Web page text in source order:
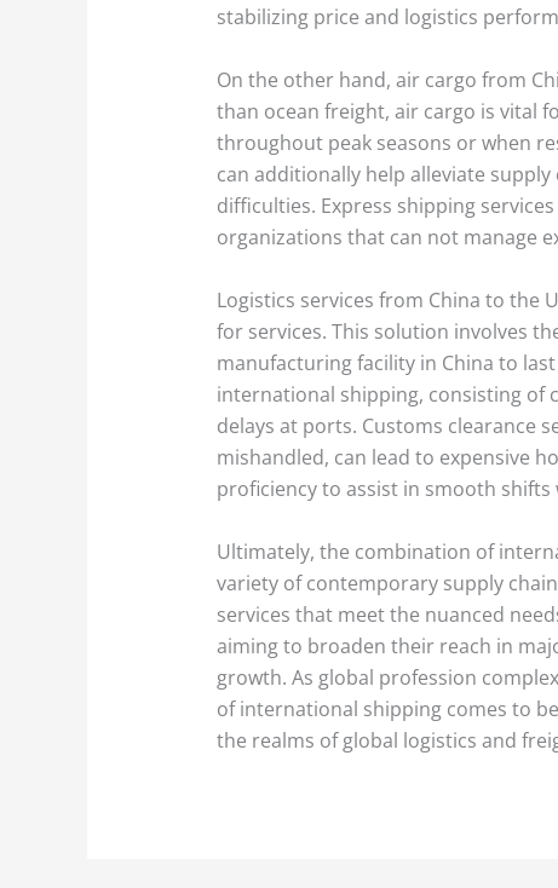
stabilizing price and logistics
On the other hand, air cargo from
than ocean freight, air cargo is vital
throughout peak seasons or when
can additionally help alleviate
difficulties. Express shipping
organizations that can not manage
Logistics services from China to
for services. This solution involves
manufacturing facility in China to
international shipping, consisting of
delays at ports. Customs clearance
mishandled, can lead to expensive
proficiency to assist in smooth
Ultimately, the combination of
variety of contemporary supply
services that meet the nuanced
aiming to broaden their reach in
growth. As global profession
of international shipping comes to
the realms of global logistics and